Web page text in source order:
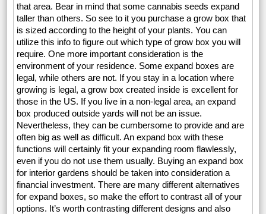
that area. Bear in mind that some cannabis seeds expand
taller than others. So see to it you purchase a grow box that
is sized according to the height of your plants. You can
utilize this info to figure out which type of grow box you will
require. One more important consideration is the
environment of your residence. Some expand boxes are
legal, while others are not. If you stay in a location where
growing is legal, a grow box created inside is excellent for
those in the US. If you live in a non-legal area, an expand
box produced outside yards will not be an issue.
Nevertheless, they can be cumbersome to provide and are
often big as well as difficult. An expand box with these
functions will certainly fit your expanding room flawlessly,
even if you do not use them usually. Buying an expand box
for interior gardens should be taken into consideration a
financial investment. There are many different alternatives
for expand boxes, so make the effort to contrast all of your
options. It’s worth contrasting different designs and also